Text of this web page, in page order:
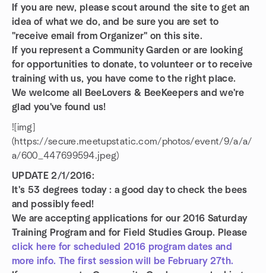
If you are new, please scout around the site to get an
idea of what we do, and be sure you are set to
"receive email from Organizer" on this site.
If you represent a Community Garden or are looking
for opportunities to donate, to volunteer or to receive
training with us, you have come to the right place.
We welcome all BeeLovers & BeeKeepers and we're
glad you've found us!
![img]
(https://secure.meetupstatic.com/photos/event/9/a/a/
a/600_447699594.jpeg)
UPDATE 2/1/2016:
It's 53 degrees today : a good day to check the bees
and possibly feed!
We are accepting applications for our 2016 Saturday
Training Program and for Field Studies Group. Please
click here for scheduled 2016 program dates and
more info. The first session will be February 27th.